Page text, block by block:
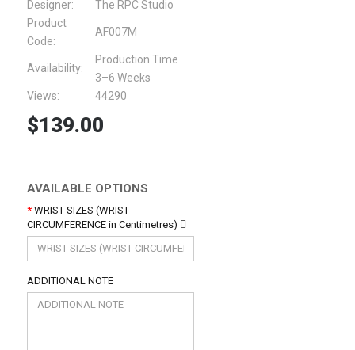
Designer:
The RPC Studio
Product
Code:
AF007M
Availability:
Production Time
3–6 Weeks
Views:
44290
$139.00
AVAILABLE OPTIONS
WRIST SIZES (WRIST
CIRCUMFERENCE in Centimetres)
ADDITIONAL NOTE